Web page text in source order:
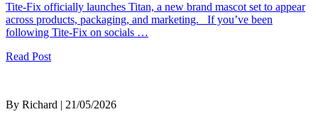
Tite-Fix officially launches Titan, a new brand mascot set to appear
across products, packaging, and marketing. If you’ve been
following Tite-Fix on socials …
Read Post
By Richard | 21/05/2026